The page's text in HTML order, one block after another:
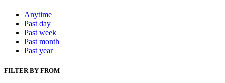
Anytime
Past day
Past week
Past month
Past year
FILTER BY FROM